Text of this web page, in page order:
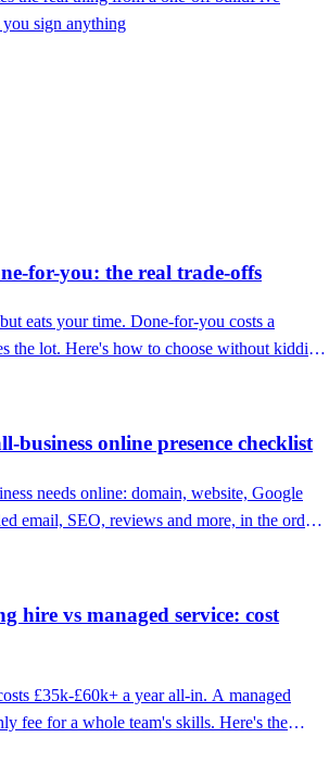
you sign anything
for-you: the real trade-offs
eats your time. Done-for-you costs a
the lot. Here's how to choose without kidding
business online presence checklist
needs online: domain, website, Google
email, SEO, reviews and more, in the order
hire vs managed service: cost
£35k-£60k+ a year all-in. A managed
fee for a whole team's skills. Here's the